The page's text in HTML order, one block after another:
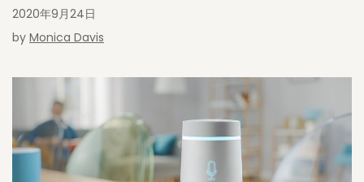
2020年9月24日
by Monica Davis